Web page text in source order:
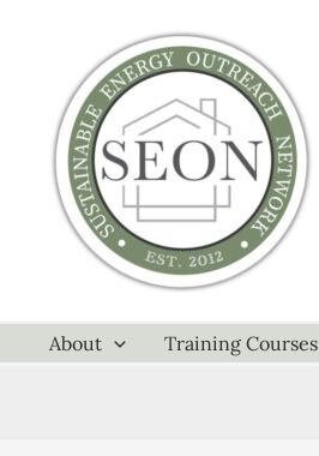
About Training Courses